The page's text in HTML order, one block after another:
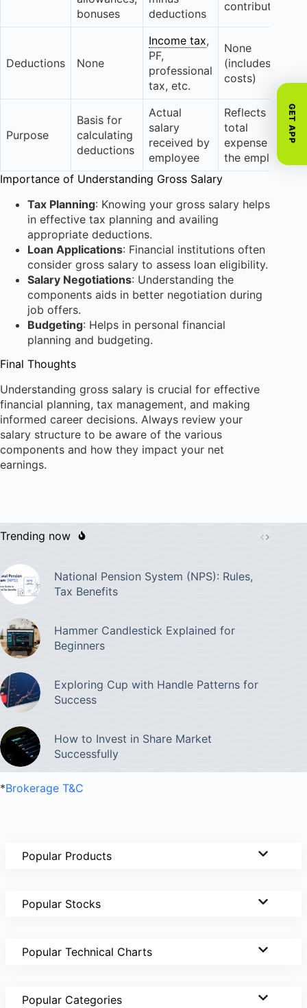
GET APP
bonuses
deductions
contributions
Deductions None
Income tax,
PF,
professional
tax, etc.
None
(includes all
costs)
Purpose
Basis for
calculating
deductions
Actual
salary
received by
employee
Reflects
total
expense for
the employer
Importance of Understanding Gross Salary
Tax Planning: Knowing your gross salary helps
in effective tax planning and availing
appropriate deductions.
Loan Applications: Financial institutions often
consider gross salary to assess loan eligibility.
Salary Negotiations: Understanding the
components aids in better negotiation during
job offers.
Budgeting: Helps in personal financial
planning and budgeting.
Final Thoughts
Understanding gross salary is crucial for effective
financial planning, tax management, and making
informed career decisions. Always review your
salary structure to be aware of the various
components and how they impact your net
earnings.
Trending now
National Pension System (NPS): Rules,
Tax Benefits
Hammer Candlestick Explained for
Beginners
Exploring Cup with Handle Patterns for
Success
How to Invest in Share Market
Successfully
*Brokerage T&C
Popular Products
Popular Stocks
Popular Technical Charts
Popular Categories